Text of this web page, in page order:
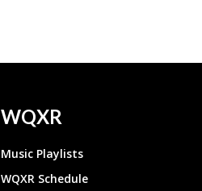
WQXR
Music Playlists
WQXR Schedule